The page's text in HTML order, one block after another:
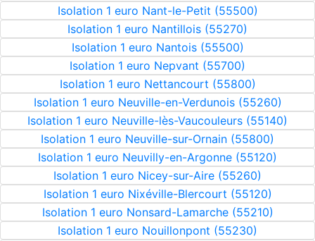
Isolation 1 euro Nant-le-Petit (55500)
Isolation 1 euro Nantillois (55270)
Isolation 1 euro Nantois (55500)
Isolation 1 euro Nepvant (55700)
Isolation 1 euro Nettancourt (55800)
Isolation 1 euro Neuville-en-Verdunois (55260)
Isolation 1 euro Neuville-lès-Vaucouleurs (55140)
Isolation 1 euro Neuville-sur-Ornain (55800)
Isolation 1 euro Neuvilly-en-Argonne (55120)
Isolation 1 euro Nicey-sur-Aire (55260)
Isolation 1 euro Nixéville-Blercourt (55120)
Isolation 1 euro Nonsard-Lamarche (55210)
Isolation 1 euro Nouillonpont (55230)